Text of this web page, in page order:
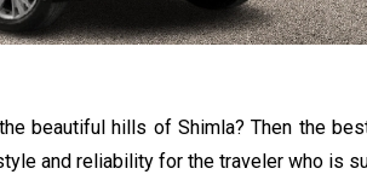
beautiful hills of Shimla? Then the
and reliability for the traveler who is